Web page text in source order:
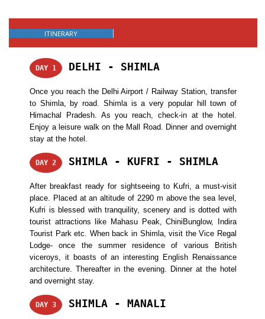
ITINERARY
DAY 1 DELHI - SHIMLA
Once you reach the Delhi Airport / Railway Station, transfer
to Shimla, by road. Shimla is a very popular hill town of
Himachal Pradesh. As you reach, check-in at the hotel.
Enjoy a leisure walk on the Mall Road. Dinner and overnight
stay at the hotel.
DAY 2 SHIMLA - KUFRI - SHIMLA
After breakfast ready for sightseeing to Kufri, a must-visit
place. Placed at an altitude of 2290 m above the sea level,
Kufri is blessed with tranquility, scenery and is dotted with
tourist attractions like Mahasu Peak, ChiniBunglow, Indira
Tourist Park etc. When back in Shimla, visit the Vice Regal
Lodge- once the summer residence of various British
viceroys, it boasts of an interesting English Renaissance
architecture. Thereafter in the evening. Dinner at the hotel
and overnight stay.
DAY 3 SHIMLA - MANALI